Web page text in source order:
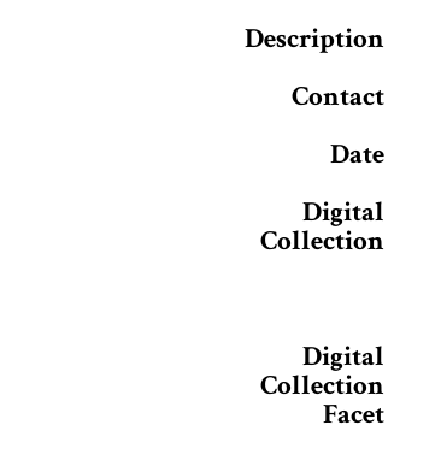
Description
Contact
Date
Digital
Collection
Digital
Collection
Facet